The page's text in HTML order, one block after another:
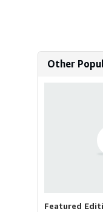
Other
Featured